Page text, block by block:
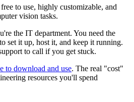
to use, highly customizable, and
vision tasks.
the IT department. You need the
set it up, host it, and keep it running.
to call if you get stuck.
to download and use. The real "cost"
resources you'll spend